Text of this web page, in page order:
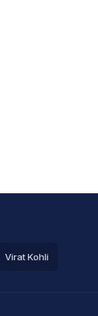
Virat Kohli